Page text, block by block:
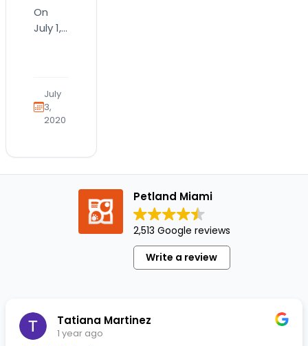
On
July 1,
departments
in our
wonderful
received
dog…
July
3,
2020
Petland Miami
2,513 Google reviews
Write a review
Tatiana Martinez
1 year ago